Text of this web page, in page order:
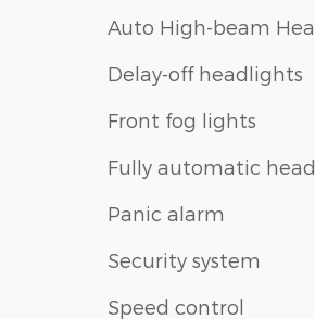
Auto High-beam
Delay-off headlights
Front fog lights
Fully automatic
Panic alarm
Security system
Speed control